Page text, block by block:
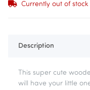
Currently out of stock
Description
This super cute
will have your little